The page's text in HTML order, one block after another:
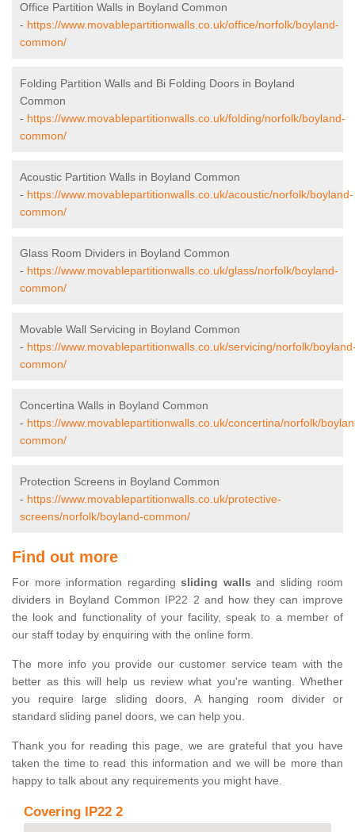
Office Partition Walls in Boyland Common
- https://www.movablepartitionwalls.co.uk/office/norfolk/boyland-
common/
Folding Partition Walls and Bi Folding Doors in Boyland
Common
- https://www.movablepartitionwalls.co.uk/folding/norfolk/boyland-
common/
Acoustic Partition Walls in Boyland Common
- https://www.movablepartitionwalls.co.uk/acoustic/norfolk/boyland-
common/
Glass Room Dividers in Boyland Common
- https://www.movablepartitionwalls.co.uk/glass/norfolk/boyland-
common/
Movable Wall Servicing in Boyland Common
- https://www.movablepartitionwalls.co.uk/servicing/norfolk/
common/
Concertina Walls in Boyland Common
- https://www.movablepartitionwalls.co.uk/concertina/norfolk/
common/
Protection Screens in Boyland Common
- https://www.movablepartitionwalls.co.uk/protective-
screens/norfolk/boyland-common/
Find out more
For more information regarding sliding walls and sliding room
dividers in Boyland Common IP22 2 and how they can improve
the look and functionality of your facility, speak to a member of
our staff today by enquiring with the online form.
The more info you provide our customer service team with the
better as this will help us review what you're wanting. Whether
you require large sliding doors, A hanging room divider or
standard sliding panel doors, we can help you.
Thank you for reading this page, we are grateful that you have
taken the time to read this information and we will be more than
happy to talk about any requirements you might have.
Covering IP22 2